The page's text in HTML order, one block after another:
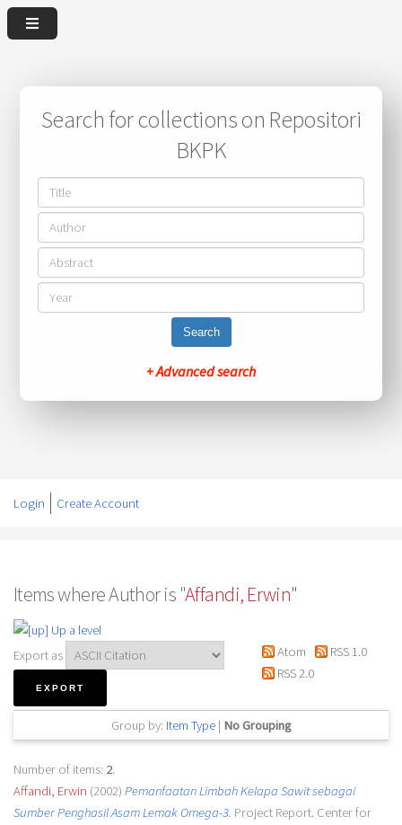
Search for collections on Repositori
BKPK
Search
+ Advanced search
Login Create Account
Items where Author is "Affandi, Erwin"
Up a level
Export as
Atom
RSS 1.0
RSS 2.0
Group by: Item Type| No Grouping
Number of items: 2.
Affandi, Erwin (2002) Pemanfaatan Limbah Kelapa Sawit sebagai
Sumber Penghasil Asam Lemak Omega-3. Project Report. Center for